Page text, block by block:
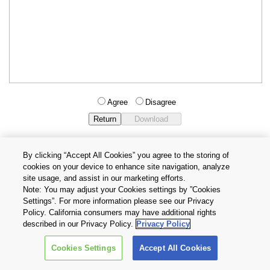
Agree Disagree
Privacy Policy
Terms and Conditions
Cookie Settings
Contact Us
Copyright © 2026 TOSHIBA ELECTRONIC DEVICES & STORAGE
CORPORATION, All Rights Reserved.
By clicking “Accept All Cookies” you agree to the storing of
cookies on your device to enhance site navigation, analyze
site usage, and assist in our marketing efforts.
Note: You may adjust your Cookies settings by ”Cookies
Settings”. For more information please see our Privacy
Policy. California consumers may have additional rights
described in our Privacy Policy. Privacy Policy
Cookies Settings Accept All Cookies